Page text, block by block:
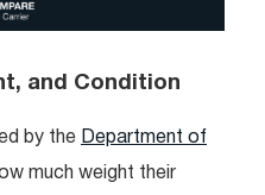
and Condition
by the Department of
much weight their